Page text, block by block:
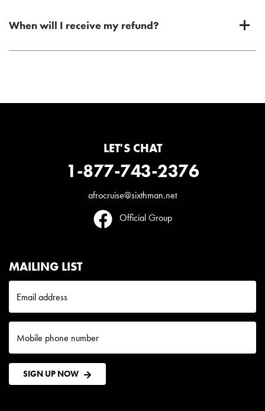
When will I receive my refund?
LET'S CHAT
1-877-743-2376
afrocruise@sixthman.net
Official Group
MAILING LIST
Email address
Mobile phone number
SIGN UP NOW